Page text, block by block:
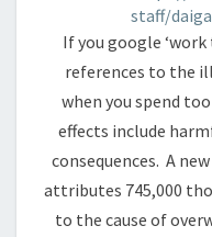
staff/
If you google
references to the
when you spend
effects include
consequences. A
attributes 745,000
to the cause of